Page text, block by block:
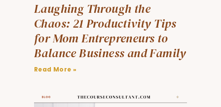
Laughing Through the
Chaos: 21 Productivity Tips
for Mom Entrepreneurs to
Balance Business and Family
Read More »